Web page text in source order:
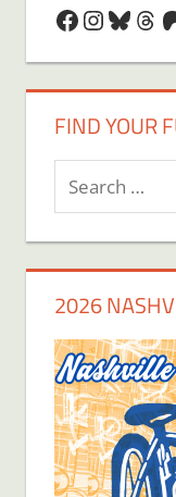
Facebook
FIND YOUR
Search
for:
2026